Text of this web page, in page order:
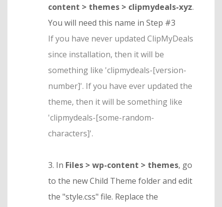
content > themes > clipmydeals-xyz.
You will need this name in Step #3
If you have never updated ClipMyDeals
since installation, then it will be
something like 'clipmydeals-[version-
number]'. If you have ever updated the
theme, then it will be something like
'clipmydeals-[some-random-
characters]'.
3. In Files > wp-content > themes, go
to the new Child Theme folder and edit
the "style.css" file. Replace the